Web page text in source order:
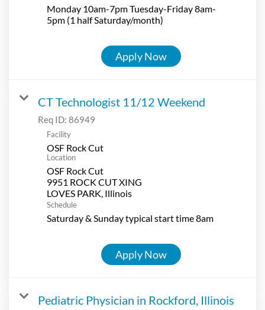
Monday 10am-7pm Tuesday-Friday 8am-
5pm (1 half Saturday/month)
Apply Now
CT Technologist 11/12 Weekend
Req ID: 86949
Facility
OSF Rock Cut
Location
OSF Rock Cut
9951 ROCK CUT XING
Schedule
Saturday & Sunday typical start time 8am
Apply Now
Pediatric Physician in Rockford, Illinois